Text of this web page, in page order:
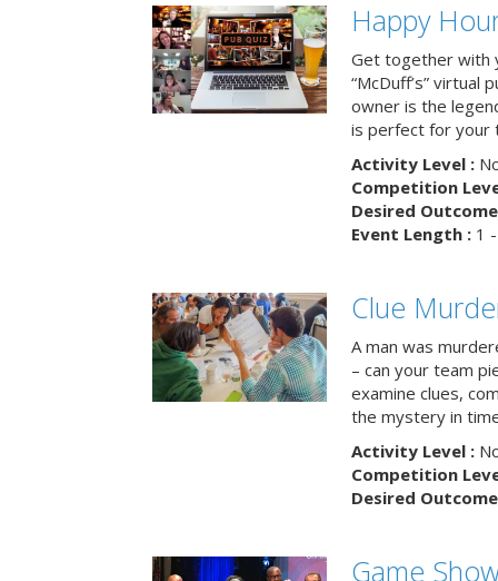
Happy
Get together with
“McDuff’s” virtual
owner is the
is perfect for your
Activity Level :
Competition
Desired
Event Length :1 -
Clue
A man was
– can your team
examine clues,
the mystery in
Activity Level :
Competition
Desired
Game